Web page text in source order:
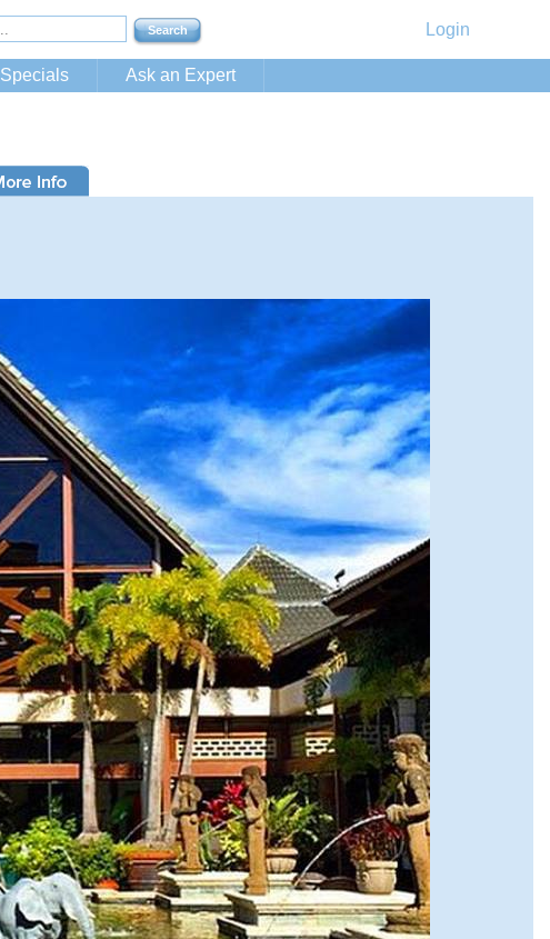
Login
Specials Ask an Expert